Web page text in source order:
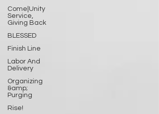
Come|Unity
Service,
Giving Back
BLESSED
Finish Line
Labor And
Delivery
Organizing
&amp;
Purging
Rise!